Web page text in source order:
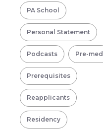
PA School
Personal Statement
Podcasts Pre-med
Prerequisites
Reapplicants
Residency